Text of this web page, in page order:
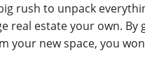
rush to unpack
real estate your own. By
new space, you